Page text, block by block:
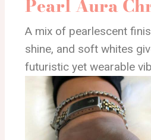
Pearl Aura
A mix of pearlescent
shine, and soft whites
futuristic yet wearable